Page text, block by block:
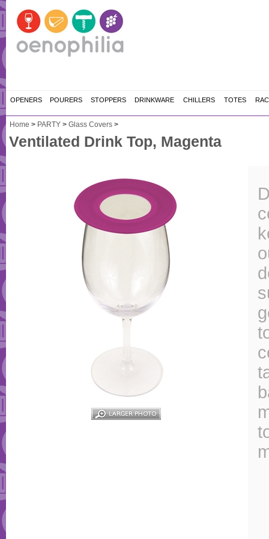
OPENERS POURERS STOPPERS DRINKWARE CHILLERS TOTES
Home > PARTY > Glass Covers >
Ventilated Drink Top, Magenta